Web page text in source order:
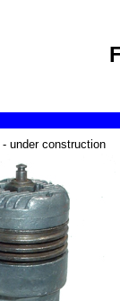
- under construction